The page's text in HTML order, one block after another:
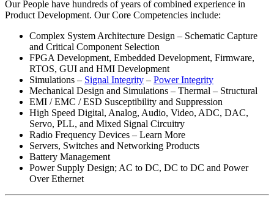
Our People have hundreds of years of combined experience in
Product Development. Our Core Competencies include:
Complex System Architecture Design – Schematic Capture
and Critical Component Selection
FPGA Development, Embedded Development, Firmware,
RTOS, GUI and HMI Development
Simulations – Signal Integrity – Power Integrity
Mechanical Design and Simulations – Thermal – Structural
EMI / EMC / ESD Susceptibility and Suppression
High Speed Digital, Analog, Audio, Video, ADC, DAC,
Servo, PLL, and Mixed Signal Circuitry
Radio Frequency Devices – Learn More
Servers, Switches and Networking Products
Battery Management
Power Supply Design; AC to DC, DC to DC and Power
Over Ethernet